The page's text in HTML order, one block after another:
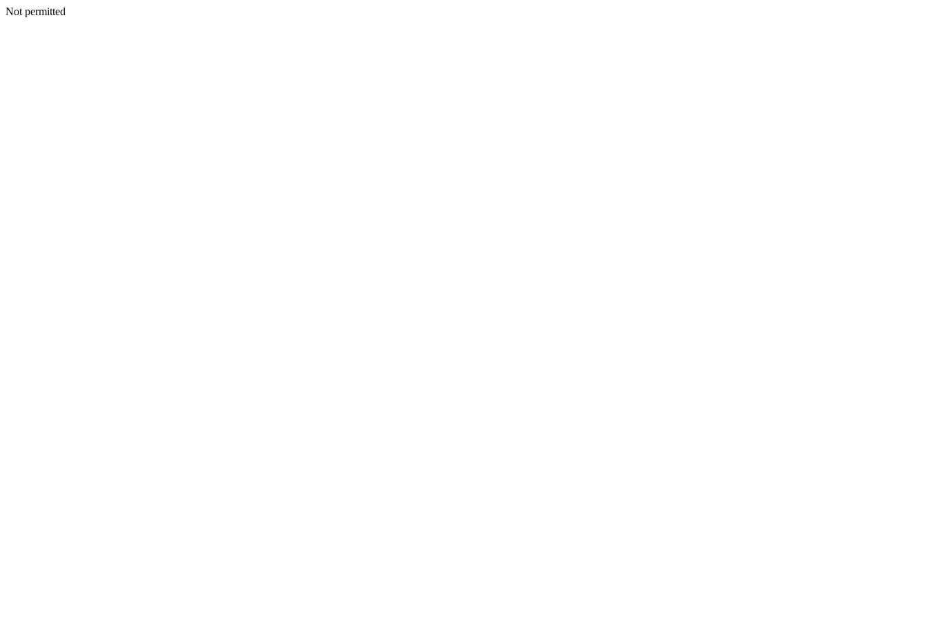
Not permitted